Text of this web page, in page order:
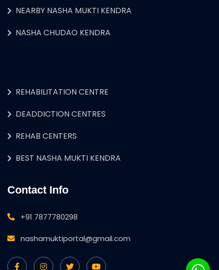
NEARBY NASHA MUKTI KENDRA
NASHA CHUDAO KENDRA
REHABILITATION CENTRE
DEADDICTION CENTRES
REHAB CENTERS
BEST NASHA MUKTI KENDRA
Contact Info
+91 7877780298
nashamuktiportal@gmail.com